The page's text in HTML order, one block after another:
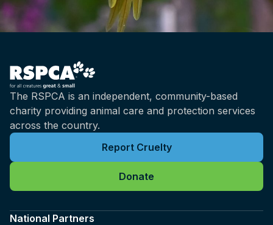
The RSPCA is an independent, community-based
charity providing animal care and protection services
across the country.
Report Cruelty
Donate
National Partners